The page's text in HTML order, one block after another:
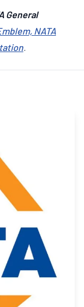
General
NATA
.